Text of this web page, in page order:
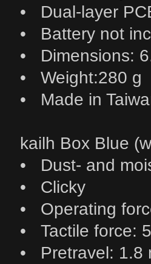
• Dual-layer
• Battery not
• Dimensions:
• Weight:280 g
• Made in
kailh Box Blue
• Dust- and
• Clicky
• Operating
• Tactile force:
• Pretravel: 1.8